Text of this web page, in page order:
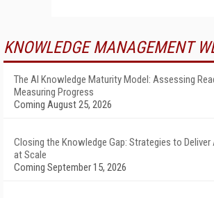
KNOWLEDGE MANAGEMENT
The AI Knowledge Maturity Model: Assessing
Measuring Progress
Coming August 25, 2026
Closing the Knowledge Gap: Strategies to
at Scale
Coming September 15, 2026